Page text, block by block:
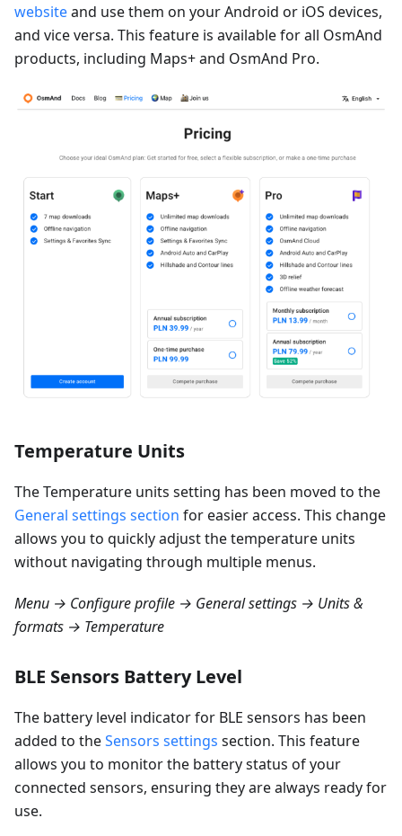
websiteand use them on your Android or iOS devices,
and vice versa. This feature is available for all OsmAnd
products, including Maps+ and OsmAnd Pro.
Temperature Units
The Temperature units setting has been moved to the
General settings section for easier access. This change
allows you to quickly adjust the temperature units
without navigating through multiple menus.
Menu → Configure profile → General settings → Units &
formats → Temperature
BLE Sensors Battery Level
The battery level indicator for BLE sensors has been
added to theSensors settings section. This feature
allows you to monitor the battery status of your
connected sensors, ensuring they are always ready for
use.